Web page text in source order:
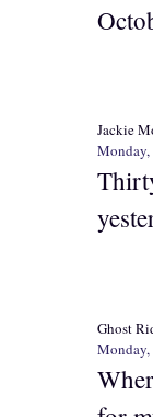
Jackie
Monday,
Ghost
Monday,